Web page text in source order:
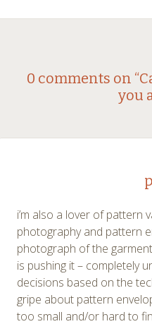
Post
0 comments on “
you
i’m also a lover of pattern
photography and pattern
photograph of the
is pushing it – completely
decisions based on the
gripe about pattern
too small and/or hard to